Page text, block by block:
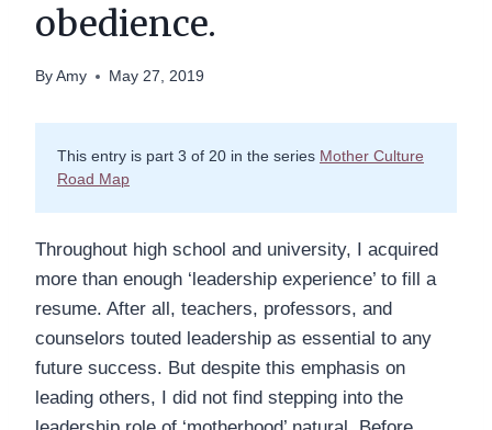
obedience.
By Amy May 27, 2019
This entry is part 3 of 20 in the series Mother Culture
Road Map
Throughout high school and university, I acquired
more than enough ‘leadership experience’ to fill a
resume. After all, teachers, professors, and
counselors touted leadership as essential to any
future success. But despite this emphasis on
leading others, I did not find stepping into the